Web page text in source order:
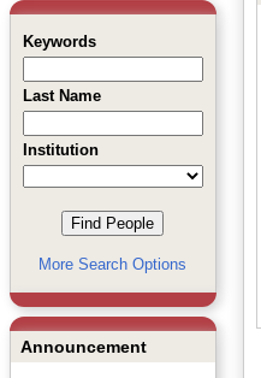
Keywords
Last Name
Institution
More Search Options
Announcement